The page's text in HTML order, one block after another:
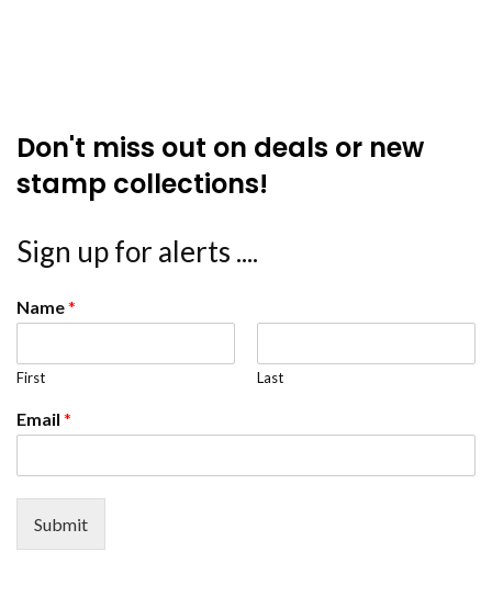
Don't miss out on deals or new
stamp collections!
Sign up for alerts ....
Name*
First Last
Email *
Submit